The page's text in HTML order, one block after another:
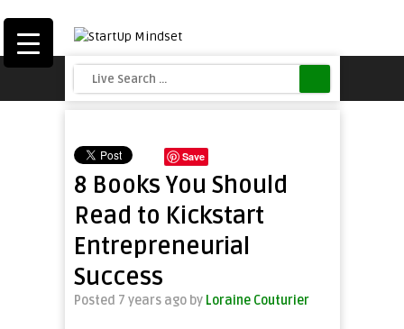
Save
8 Books You Should
Read to Kickstart
Entrepreneurial
Success
Posted 7 years ago by Loraine Couturier